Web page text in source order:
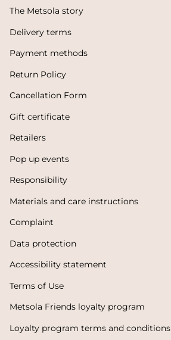
The Metsola story
Delivery terms
Payment methods
Return Policy
Cancellation Form
Gift certificate
Retailers
Pop up events
Responsibility
Materials and care instructions
Complaint
Data protection
Accessibility statement
Terms of Use
Metsola Friends loyalty program
Loyalty program terms and conditions